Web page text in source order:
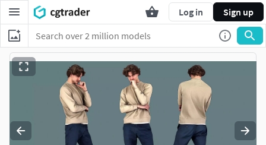
Log in Sign up